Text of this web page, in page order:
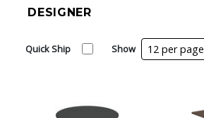
DESIGNER
Quick Ship Show 12 per page